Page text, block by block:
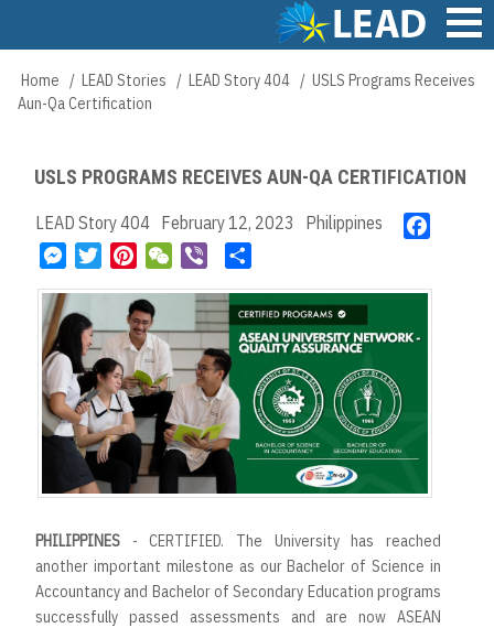
content
Main
navigation
Breadcrumb
Home LEAD Stories LEAD Story 404
USLS Programs Receives
Aun-Qa Certification
USLS PROGRAMS RECEIVES AUN-QA CERTIFICATION
LEAD Story 404 February 12, 2023 Philippines
M
s
e
n
g
e
t
t
e
r
n
t
e
r
s
t
W
h
a
t
b
e
r
a
r
e
PHILIPPINES - CERTIFIED. The University has reached
another important milestone as our Bachelor of Science in
Accountancy and Bachelor of Secondary Education programs
successfully passed assessments and are now ASEAN